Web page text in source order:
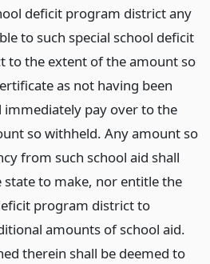
deficit program district any
to such special school deficit
to the extent of the amount so
as not having been
immediately pay over to the
so withheld. Any amount so
from such school aid shall
to make, nor entitle the
program district to
amounts of school aid.
therein shall be deemed to